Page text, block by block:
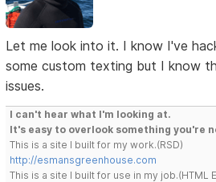
Let me look into it. I know I've
some custom texting but I know
issues.
I can't hear what I'm looking at.
It's easy to overlook something you're
This is a site I built for my work.(RSD)
http://esmansgreenhouse.com
This is a site I built for use in my job.(HTML